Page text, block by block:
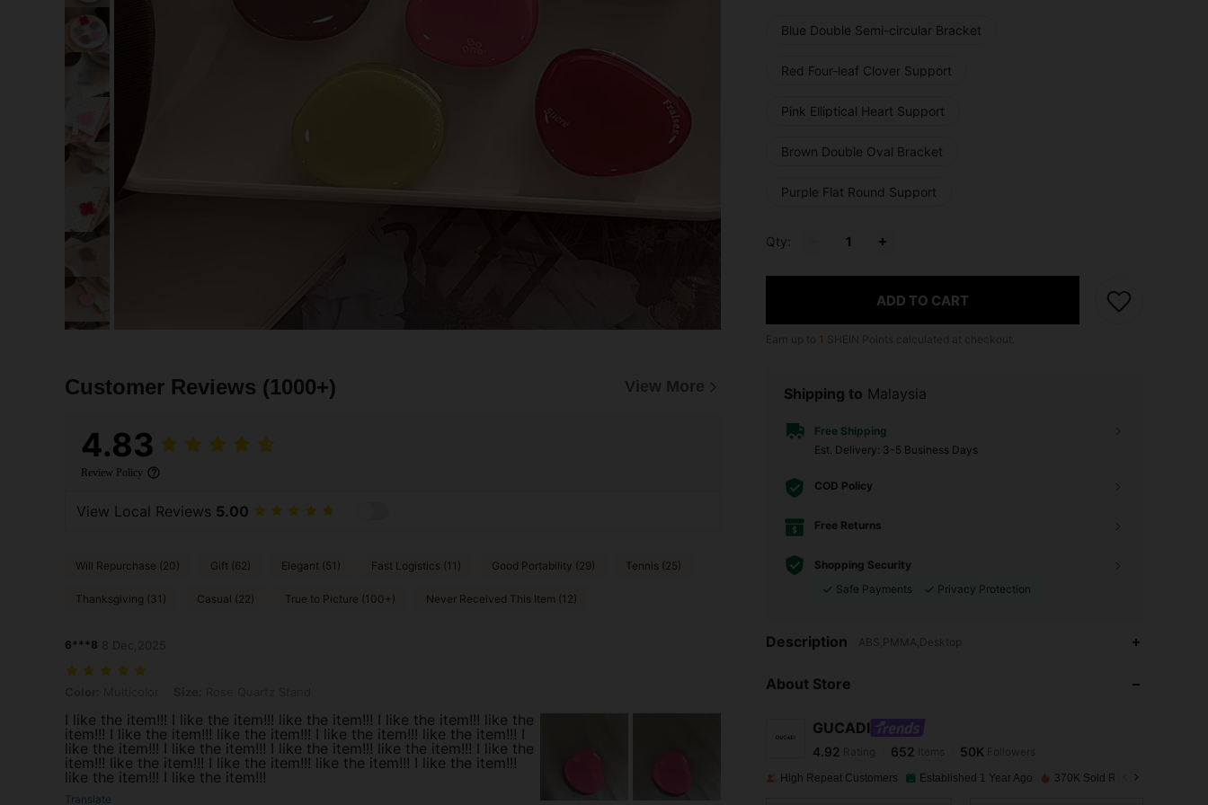
Customer Reviews (1000+) View More
4.83
Review Policy
View Local Reviews 5.00
Will Repurchase (20) Gift (62) Elegant (51) Fast Logistics (11) Good Portability (29) Tennis (25)
Thanksgiving (31) Casual (22) True to Picture (100+) Never Received This Item (12)
6***8
I like the item!!! I like the item!!! like the item!!! I like the item!!! like the
item!!! I like the item!!! like the item!!! I like the item!!! like the item!!! I
like the item!!! I like the item!!! I like the item!!! like the item!!! I like the
item!!! like the item!!! I like the item!!! like the item!!! I like the item!!!
like the item!!! I like the item!!!
Translate
Blue Double Semi-circular Bracket
Red Four-leaf Clover Support
Pink Elliptical Heart Support
Brown Double Oval Bracket
Purple Flat Round Support
Qty:
ADD TO CART
1
Shipping to Malaysia
Free Shipping
​Est. Delivery: 3-5 Business Days
COD Policy
Free Returns
Shopping Security
Safe Payments
Privacy Protection
Description ABS,PMMA,Desktop
About Store
GUCADI
4.92
Rating 652Items
paid1 day ago
High Repeat Customers Established 1 Year Ago 370K Sold Recently